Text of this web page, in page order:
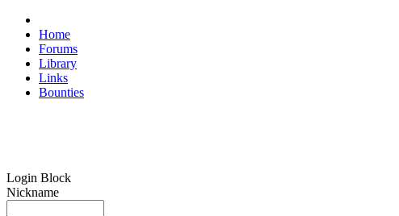
Home
Forums
Library
Links
Bounties
Login Block
Nickname